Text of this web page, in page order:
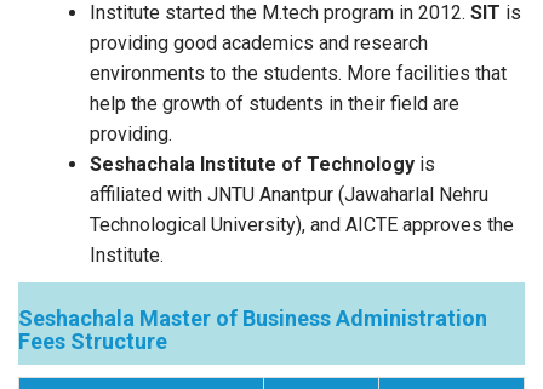
Institute started the M.tech program in 2012. SIT is
providing good academics and research
environments to the students. More facilities that
help the growth of students in their field are
providing.
Seshachala Institute of Technology is
affiliated with JNTU Anantpur (Jawaharlal Nehru
Technological University), and AICTE approves the
Institute.
Seshachala Master of Business Administration
Fees Structure